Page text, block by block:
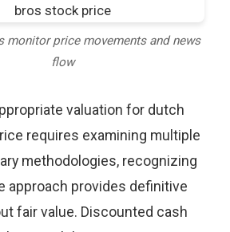
monitor price movements and news
flow
valuation for dutch
requires examining multiple
methodologies, recognizing
approach provides definitive
fair value. Discounted cash